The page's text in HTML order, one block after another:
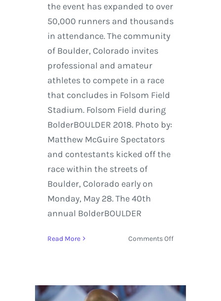
the event has expanded to over
50,000 runners and thousands
in attendance. The community
of Boulder, Colorado invites
professional and amateur
athletes to compete in a race
that concludes in Folsom Field
Stadium. Folsom Field during
BolderBOULDER 2018. Photo by:
Matthew McGuire Spectators
and contestants kicked off the
race within the streets of
Boulder, Colorado early on
Monday, May 28. The 40th
annual BolderBOULDER
Read More Comments Offon
Unites
Thousands